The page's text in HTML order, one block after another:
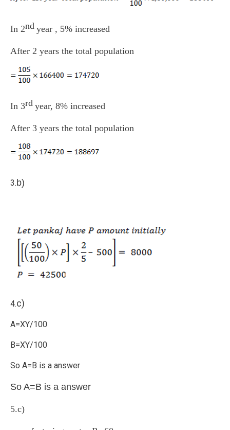
In 2nd year , 5% increased
After 2 years the total population
In 3rd year, 8% increased
After 3 years the total population
3.b)
4.c)
A=XY/100
B=XY/100
So A=B is a answer
So A=B is a answer
5.c)